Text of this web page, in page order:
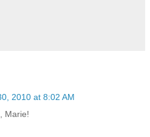
2010 at 8:02 AM
Marie!